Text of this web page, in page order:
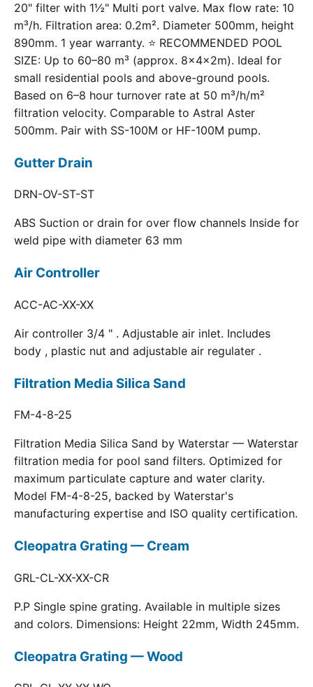
20" filter with 1½" Multi port valve. Max flow rate: 10
m³/h. Filtration area: 0.2m². Diameter 500mm, height
890mm. 1 year warranty. ⭐ RECOMMENDED POOL
SIZE: Up to 60–80 m³ (approx. 8×4×2m). Ideal for
small residential pools and above-ground pools.
Based on 6–8 hour turnover rate at 50 m³/h/m²
filtration velocity. Comparable to Astral Aster
500mm. Pair with SS-100M or HF-100M pump.
Gutter Drain
DRN-OV-ST-ST
ABS Suction or drain for over flow channels Inside for
weld pipe with diameter 63 mm
Air Controller
ACC-AC-XX-XX
Air controller 3/4 " . Adjustable air inlet. Includes
body , plastic nut and adjustable air regulater .
Filtration Media Silica Sand
FM-4-8-25
Filtration Media Silica Sand by Waterstar — Waterstar
filtration media for pool sand filters. Optimized for
maximum particulate capture and water clarity.
Model FM-4-8-25, backed by Waterstar's
manufacturing expertise and ISO quality certification.
Cleopatra Grating — Cream
GRL-CL-XX-XX-CR
P.P Single spine grating. Available in multiple sizes
and colors. Dimensions: Height 22mm, Width 245mm.
Cleopatra Grating — Wood